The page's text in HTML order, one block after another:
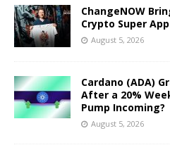
ChangeNOW
Crypto Super App
August 5, 2026
Cardano (ADA)
After a 20%
Pump Incoming?
August 5, 2026